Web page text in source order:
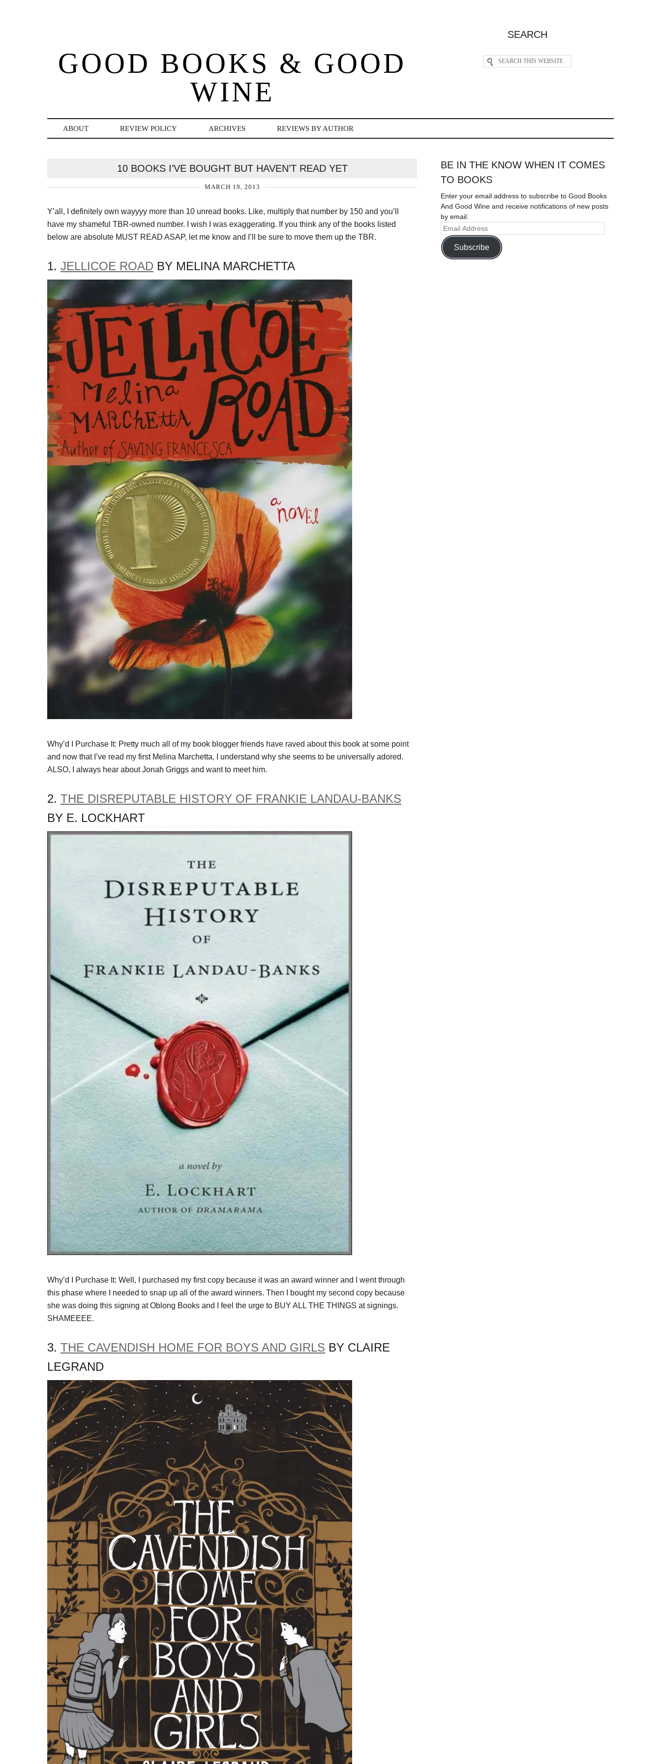
GOOD BOOKS & GOOD
WINE
SEARCH
ABOUT REVIEW POLICY ARCHIVES REVIEWS BY AUTHOR
10 BOOKS I’VE BOUGHT BUT HAVEN’T READ YET
MARCH 19, 2013
Y’all, I definitely own wayyyy more than 10 unread books. Like, multiply that number by 150 and you’ll
have my shameful TBR-owned number. I wish I was exaggerating. If you think any of the books listed
below are absolute MUST READ ASAP, let me know and I’ll be sure to move them up the TBR.
1. JELLICOE ROAD BY MELINA MARCHETTA
Why’d I Purchase It: Pretty much all of my book blogger friends have raved about this book at some point
and now that I’ve read my first Melina Marchetta, I understand why she seems to be universally adored.
ALSO, I always hear about Jonah Griggs and want to meet him.
2. THE DISREPUTABLE HISTORY OF FRANKIE LANDAU-BANKS
BY E. LOCKHART
Why’d I Purchase It: Well, I purchased my first copy because it was an award winner and I went through
this phase where I needed to snap up all of the award winners. Then I bought my second copy because
she was doing this signing at Oblong Books and I feel the urge to BUY ALL THE THINGS at signings.
SHAMEEEE.
3. THE CAVENDISH HOME FOR BOYS AND GIRLS BY CLAIRE
LEGRAND
BE IN THE KNOW WHEN IT COMES
TO BOOKS
Enter your email address to subscribe to Good Books
And Good Wine and receive notifications of new posts
by email.
Subscribe